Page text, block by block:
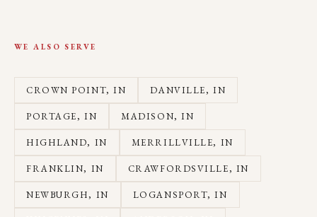
WE ALSO SERVE
CROWN POINT, IN DANVILLE, IN
PORTAGE, IN MADISON, IN
HIGHLAND, IN MERRILLVILLE, IN
FRANKLIN, IN CRAWFORDSVILLE, IN
NEWBURGH, IN LOGANSPORT, IN